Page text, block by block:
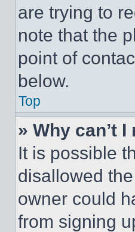
are trying to
note that the
point of
below.
Top
» Why can’t
It is possible
disallowed
owner could
from signing